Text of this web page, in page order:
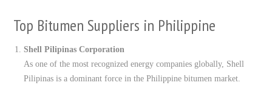
Top Bitumen Suppliers in Philippine
Shell Pilipinas Corporation
As one of the most recognized energy companies globally, Shell
Pilipinas is a dominant force in the Philippine bitumen market.